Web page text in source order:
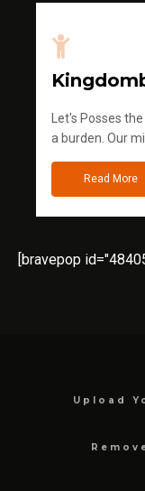
Let's Posses
a burden. Our
Read More
[bravepop
Upload